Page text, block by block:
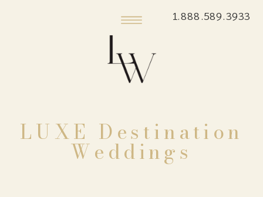
1.888.589.3933
LUXE Destination
Weddings